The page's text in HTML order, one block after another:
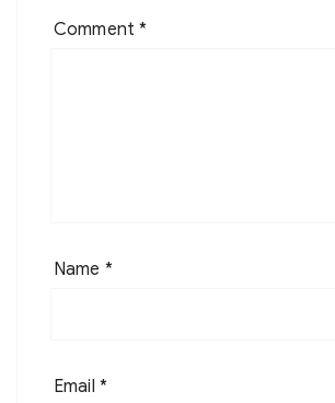
Comment*
Name *
Email *